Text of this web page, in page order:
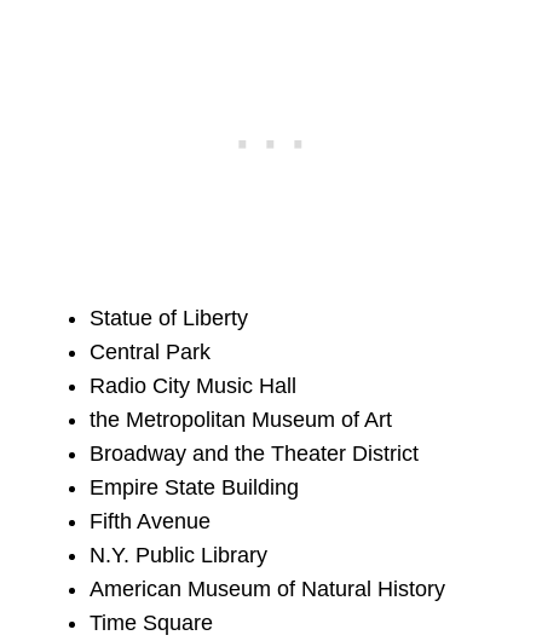
Statue of Liberty
Central Park
Radio City Music Hall
the Metropolitan Museum of Art
Broadway and the Theater District
Empire State Building
Fifth Avenue
N.Y. Public Library
American Museum of Natural History
Time Square